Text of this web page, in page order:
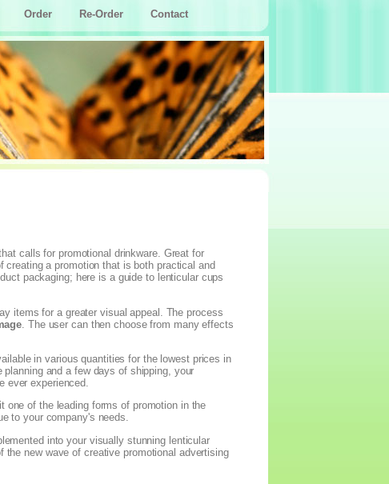
Order Re-Order Contact
calls for promotional drinkware. Great for
a promotion that is both practical and
packaging; here is a guide to lenticular cups
items for a greater visual appeal. The process
. The user can then choose from many effects
in various quantities for the lowest prices in
and a few days of shipping, your
experienced.
one of the leading forms of promotion in the
to your company's needs.
into your visually stunning lenticular
new wave of creative promotional advertising